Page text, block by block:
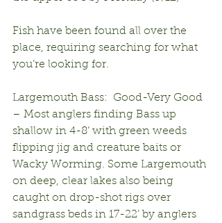
Fish have been found all over the
place, requiring searching for what
you’re looking for.
Largemouth Bass:  Good-Very Good
– Most anglers finding Bass up
shallow in 4-8’ with green weeds
flipping jig and creature baits or
Wacky Worming. Some Largemouth
on deep, clear lakes also being
caught on drop-shot rigs over
sandgrass beds in 17-22’ by anglers